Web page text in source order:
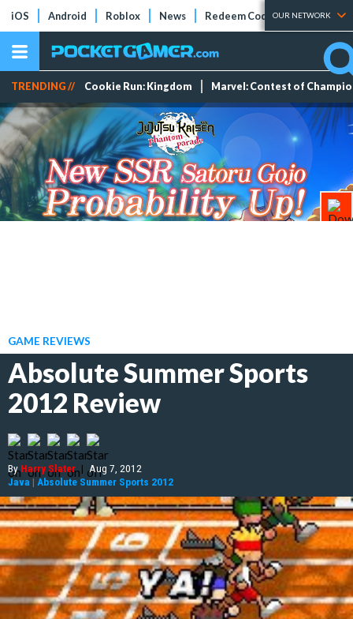
iOS Android Roblox News Redeem Codes Tier Lists
OUR NETWORK
TRENDING // Cookie Run: Kingdom Marvel: Contest of
GAME REVIEWS
Absolute Summer Sports
2012 Review
ByHarry Slater | Aug 7, 2012
Java | Absolute Summer Sports 2012